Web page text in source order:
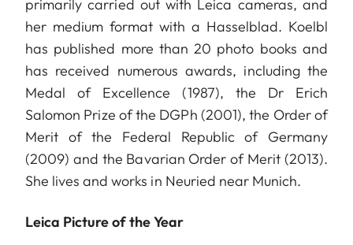
primarily carried out with Leica cameras, and
her medium format with a Hasselblad. Koelbl
has published more than 20 photo books and
has received numerous awards, including the
Medal of Excellence (1987), the Dr Erich
Salomon Prize of the DGPh (2001), the Order of
Merit of the Federal Republic of Germany
(2009) and the Bavarian Order of Merit (2013).
She lives and works in Neuried near Munich.
Leica Picture of the Year